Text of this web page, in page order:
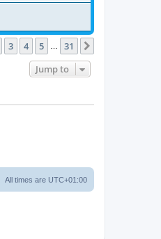
31
3 4 5 31
Jump to
All times are UTC+01:00